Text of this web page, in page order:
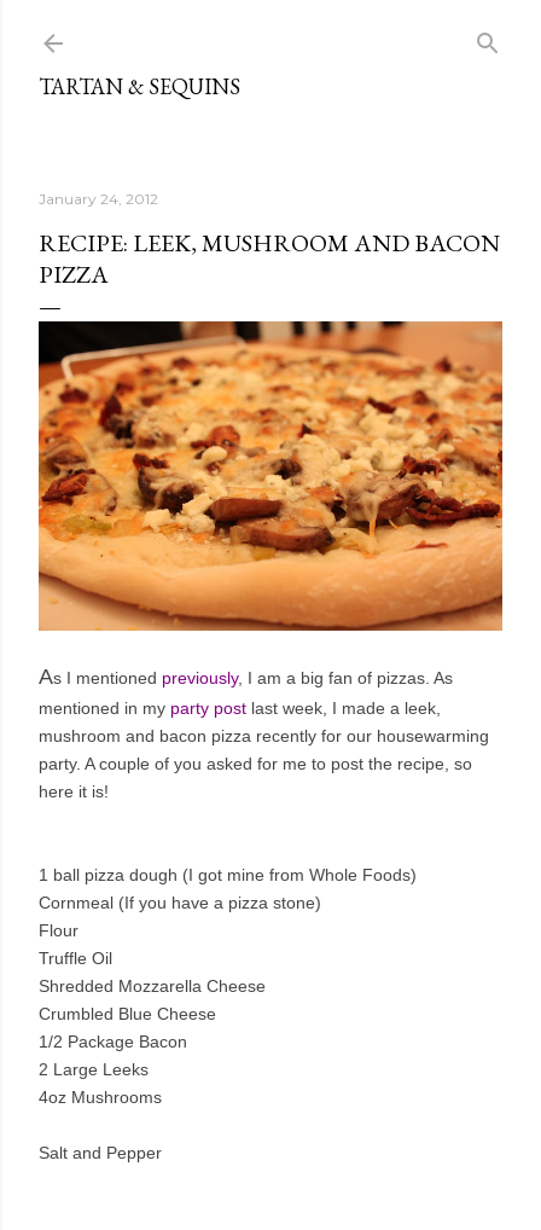
TARTAN & SEQUINS
January 24, 2012
RECIPE: LEEK, MUSHROOM AND BACON
PIZZA
As I mentioned previously, I am a big fan of pizzas. As
mentioned in my party post last week, I made a leek,
mushroom and bacon pizza recently for our housewarming
party. A couple of you asked for me to post the recipe, so
here it is!
1 ball pizza dough (I got mine from Whole Foods)
Cornmeal (If you have a pizza stone)
Flour
Truffle Oil
Shredded Mozzarella Cheese
Crumbled Blue Cheese
1/2 Package Bacon
2 Large Leeks
4oz Mushrooms
Salt and Pepper